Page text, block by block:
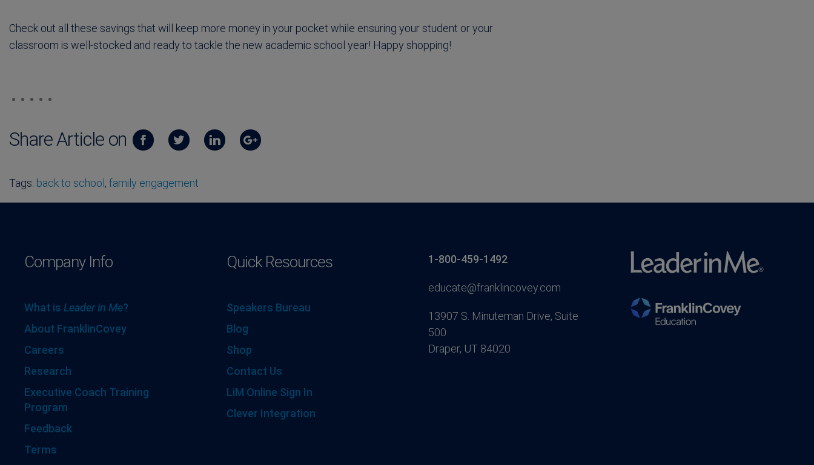
Check out all these savings that will keep more money in your pocket while ensuring your student or your
classroom is well-stocked and ready to tackle the new academic school year! Happy shopping!
Share Article on
Tags: back to school , family engagement
Company Info
What is Leader in Me?
About FranklinCovey
Careers
Research
Executive Coach Training
Program
Feedback
Terms
Quick Resources
Speakers Bureau
Blog
Shop
Contact Us
LiM Online Sign In
Clever Integration
1-800-459-1492
educate@franklincovey.com
13907 S. Minuteman Drive, Suite
500
Draper, UT 84020